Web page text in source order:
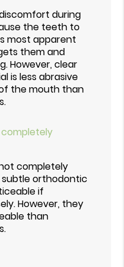
during
the teeth to
most apparent
them and
However, clear
is less abrasive
the mouth than
completely
subtle orthodontic
if
However, they
than